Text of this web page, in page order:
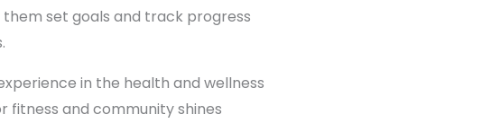
set goals and track progress
in the health and wellness
fitness and community shines